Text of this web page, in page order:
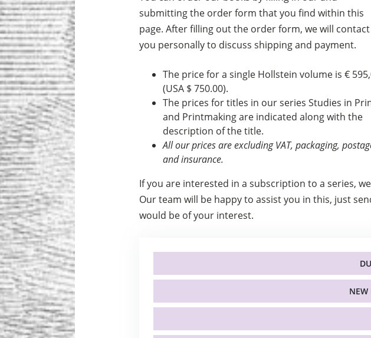
submitting the order form that you find within this
page. After filling out the order form, we will contact
you personally to discuss shipping and payment.
The price for a single Hollstein volume is €
(USA $ 750.00).
The prices for titles in our series Studies in
and Print­making are indicated along with the
description of the title.
All our prices are excluding VAT, packaging,
and insurance.
If you are interested in a subscription to a series,
Our team will be happy to assist you in this, just
would be of your interest.
NEW